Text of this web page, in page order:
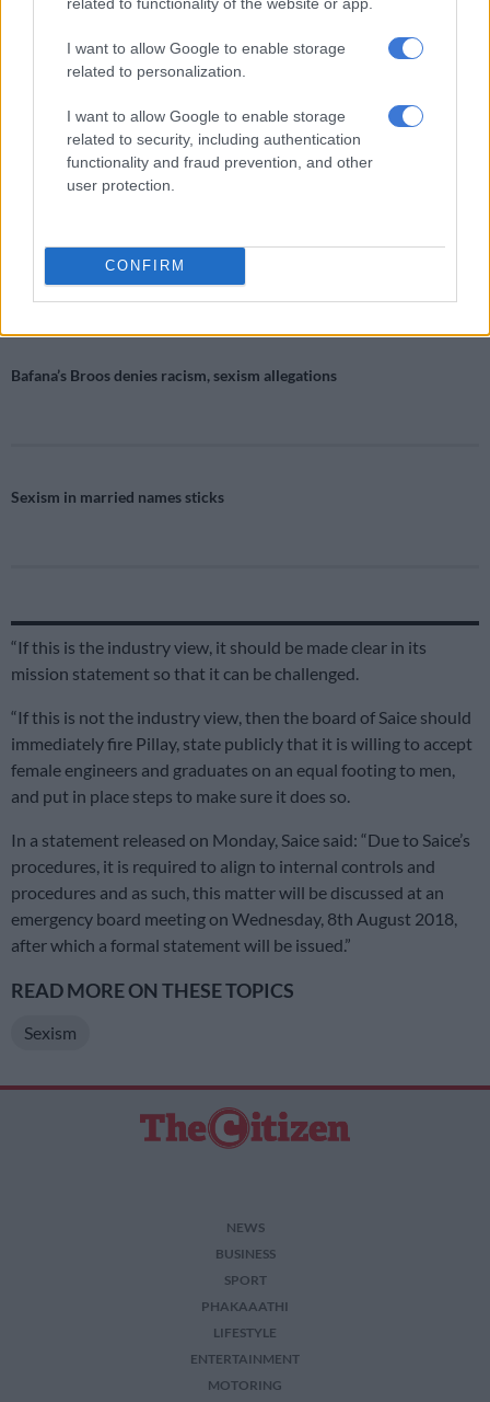
I want to allow Google to enable storage
related to personalization.
I want to allow Google to enable storage
related to security, including authentication
functionality and fraud prevention, and other
user protection.
CONFIRM
of understanding maths, science and technology and are able
to be engineers or whatever they want to be. Whether they are
allowed to is still, unfortunately, questionable, especially given
that they may have to come up against Pillay and his ilk.
“It is not acceptable for someone chosen to represent an
women.
Bafana’s Broos denies racism, sexism allegations
Sexism in married names sticks
“If this is the industry view, it should be made clear in its
mission statement so that it can be challenged.
“If this is not the industry view, then the board of Saice should
immediately fire Pillay, state publicly that it is willing to accept
female engineers and graduates on an equal footing to men,
and put in place steps to make sure it does so.
In a statement released on Monday, Saice said: “Due to Saice’s
procedures, it is required to align to internal controls and
procedures and as such, this matter will be discussed at an
emergency board meeting on Wednesday, 8th August 2018,
after which a formal statement will be issued.”
READ MORE ON THESE TOPICS
Sexism
NEWS
BUSINESS
SPORT
PHAKAAATHI
LIFESTYLE
ENTERTAINMENT
MOTORING